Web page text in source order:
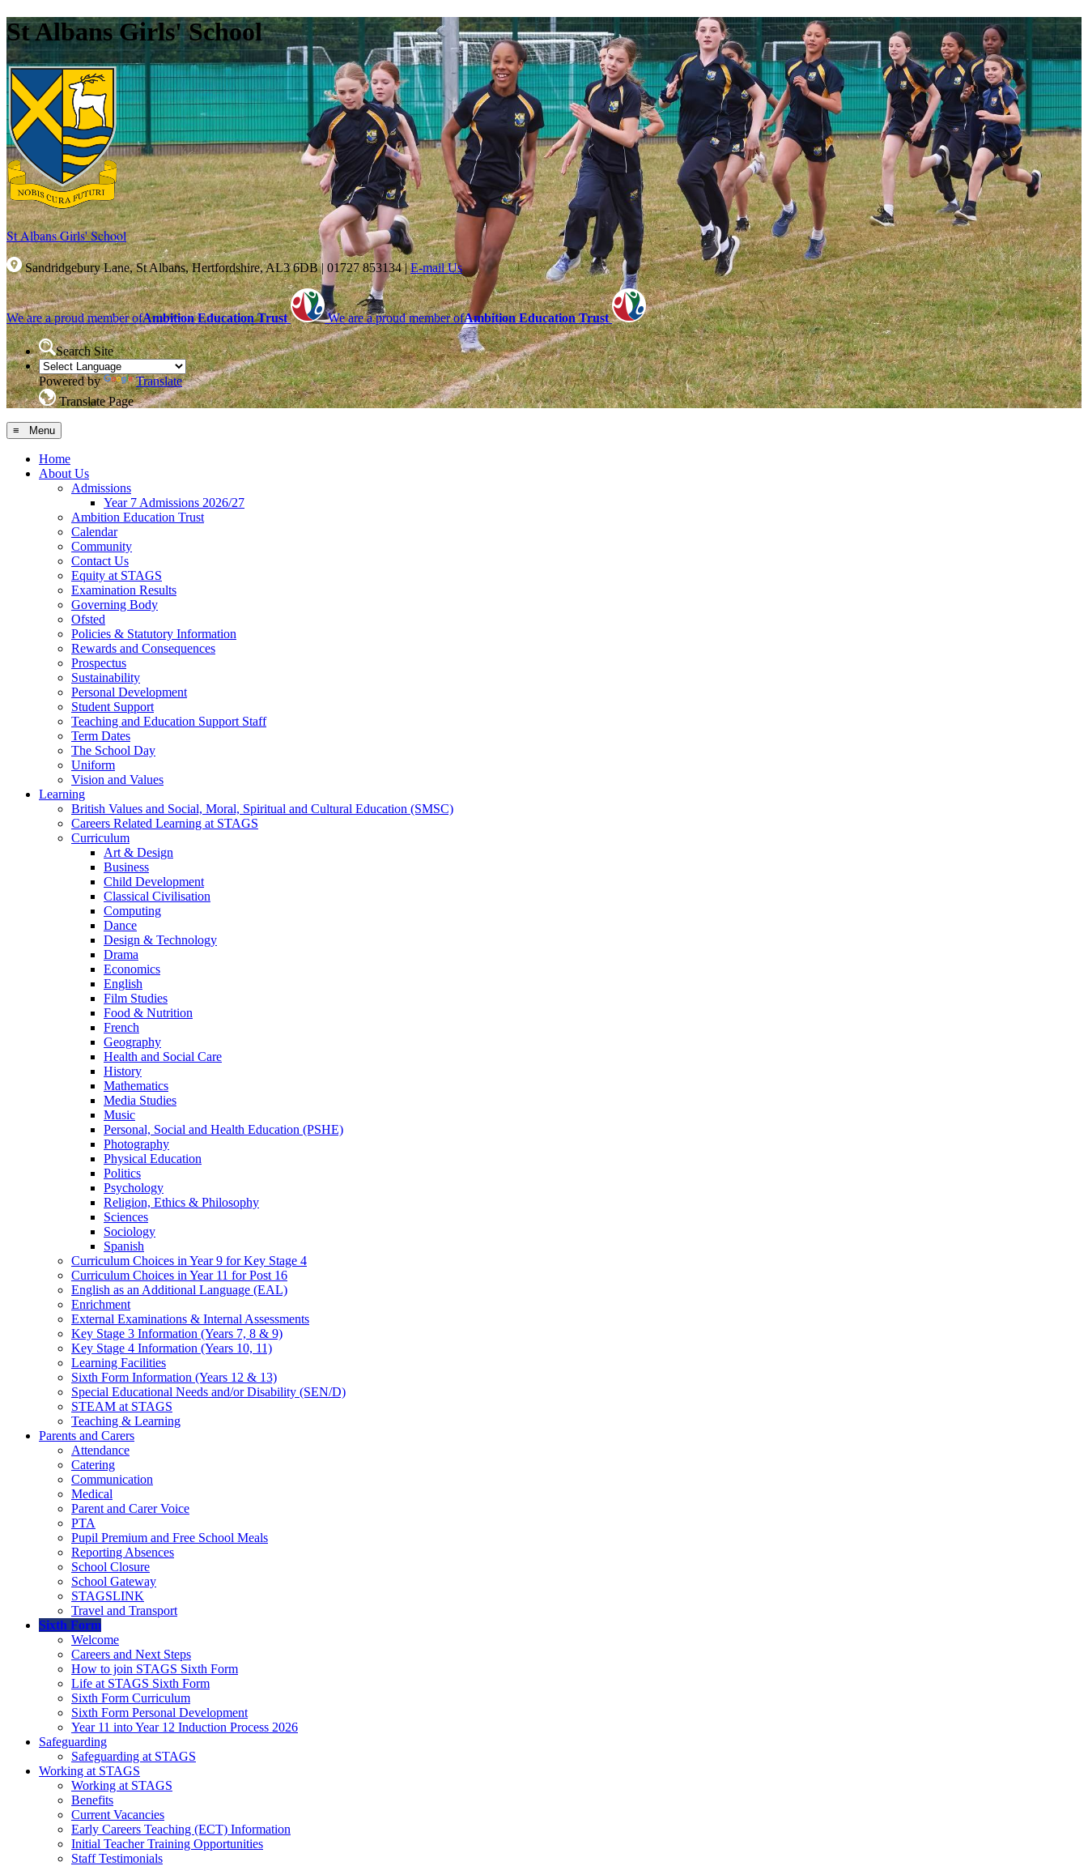
St Albans Girls' School
St Albans Girls'School
Sandridgebury Lane, St Albans, Hertfordshire, AL3 6DB| 01727 853134| E-mail Us
We are a proud member ofAmbition Education Trust We are a proud member ofAmbition Education Trust
Search Site
Powered by
Translate
Translate Page
≡ Menu
Home
About Us
Admissions
Year 7 Admissions 2026/27
Ambition Education Trust
Calendar
Community
Contact Us
Equity at STAGS
Examination Results
Governing Body
Ofsted
Policies & Statutory Information
Rewards and Consequences
Prospectus
Sustainability
Personal Development
Student Support
Teaching and Education Support Staff
Term Dates
The School Day
Uniform
Vision and Values
Learning
British Values and Social, Moral, Spiritual and Cultural Education (SMSC)
Careers Related Learning at STAGS
Curriculum
Art & Design
Business
Child Development
Classical Civilisation
Computing
Dance
Design & Technology
Drama
Economics
English
Film Studies
Food & Nutrition
French
Geography
Health and Social Care
History
Mathematics
Media Studies
Music
Personal, Social and Health Education (PSHE)
Photography
Physical Education
Politics
Psychology
Religion, Ethics & Philosophy
Sciences
Sociology
Spanish
Curriculum Choices in Year 9 for Key Stage 4
Curriculum Choices in Year 11 for Post 16
English as an Additional Language (EAL)
Enrichment
External Examinations & Internal Assessments
Key Stage 3 Information (Years 7, 8 & 9)
Key Stage 4 Information (Years 10, 11)
Learning Facilities
Sixth Form Information (Years 12 & 13)
Special Educational Needs and/or Disability (SEN/D)
STEAM at STAGS
Teaching & Learning
Parents and Carers
Attendance
Catering
Communication
Medical
Parent and Carer Voice
PTA
Pupil Premium and Free School Meals
Reporting Absences
School Closure
School Gateway
STAGSLINK
Travel and Transport
Sixth Form
Welcome
Careers and Next Steps
How to join STAGS Sixth Form
Life at STAGS Sixth Form
Sixth Form Curriculum
Sixth Form Personal Development
Year 11 into Year 12 Induction Process 2026
Safeguarding
Safeguarding at STAGS
Working at STAGS
Working at STAGS
Benefits
Current Vacancies
Early Careers Teaching (ECT) Information
Initial Teacher Training Opportunities
Staff Testimonials